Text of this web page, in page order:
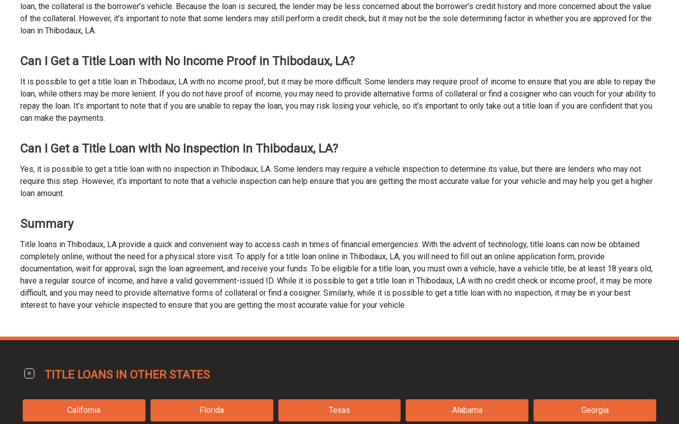
loan, the collateral is the borrower’s vehicle. Because the loan is secured, the lender may be less concerned about the borrower’s credit history and more concerned about the value
of the collateral. However, it’s important to note that some lenders may still perform a credit check, but it may not be the sole determining factor in whether you are approved for the
loan in Thibodaux, LA.
Can I Get a Title Loan with No Income Proof in Thibodaux, LA?
It is possible to get a title loan in Thibodaux, LA with no income proof, but it may be more difficult. Some lenders may require proof of income to ensure that you are able to repay the
loan, while others may be more lenient. If you do not have proof of income, you may need to provide alternative forms of collateral or find a cosigner who can vouch for your ability to
repay the loan. It’s important to note that if you are unable to repay the loan, you may risk losing your vehicle, so it’s important to only take out a title loan if you are confident that you
can make the payments.
Can I Get a Title Loan with No Inspection in Thibodaux, LA?
Yes, it is possible to get a title loan with no inspection in Thibodaux, LA. Some lenders may require a vehicle inspection to determine its value, but there are lenders who may not
require this step. However, it’s important to note that a vehicle inspection can help ensure that you are getting the most accurate value for your vehicle and may help you get a higher
loan amount.
Summary
Title loans in Thibodaux, LA provide a quick and convenient way to access cash in times of financial emergencies. With the advent of technology, title loans can now be obtained
completely online, without the need for a physical store visit. To apply for a title loan online in Thibodaux, LA, you will need to fill out an online application form, provide
documentation, wait for approval, sign the loan agreement, and receive your funds. To be eligible for a title loan, you must own a vehicle, have a vehicle title, be at least 18 years old,
have a regular source of income, and have a valid government-issued ID. While it is possible to get a title loan in Thibodaux, LA with no credit check or income proof, it may be more
difficult, and you may need to provide alternative forms of collateral or find a cosigner. Similarly, while it is possible to get a title loan with no inspection, it may be in your best
interest to have your vehicle inspected to ensure that you are getting the most accurate value for your vehicle.
TITLE LOANS IN OTHER STATES
California Florida Texas Alabama Georgia